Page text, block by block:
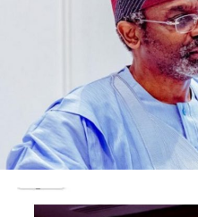
sub-treasury account
He would be charged to
investigation
Post Views: 1,682
Facebook
Twitter